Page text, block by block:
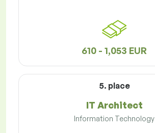
610 - 1,053 EUR
5. place
IT Architect
Information Technology